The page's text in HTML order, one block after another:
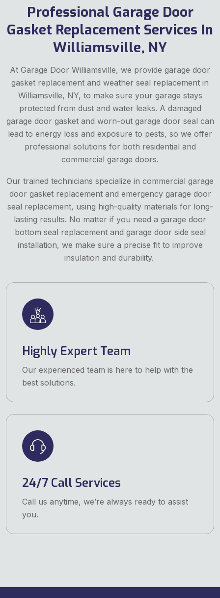
Professional Garage Door
Gasket Replacement Services In
Williamsville, NY
At Garage Door Williamsville, we provide garage door
gasket replacement and weather seal replacement in
Williamsville, NY, to make sure your garage stays
protected from dust and water leaks. A damaged
garage door gasket and worn-out garage door seal can
lead to energy loss and exposure to pests, so we offer
professional solutions for both residential and
commercial garage doors.
Our trained technicians specialize in commercial garage
door gasket replacement and emergency garage door
seal replacement, using high-quality materials for long-
lasting results. No matter if you need a garage door
bottom seal replacement and garage door side seal
installation, we make sure a precise fit to improve
insulation and durability.
Highly Expert Team
Our experienced team is here to help with the
best solutions.
24/7 Call Services
Call us anytime, we’re always ready to assist
you.